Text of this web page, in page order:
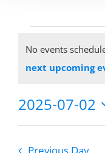
Events
for
July
Notice
No events
next upcoming
2025-07-02
Select